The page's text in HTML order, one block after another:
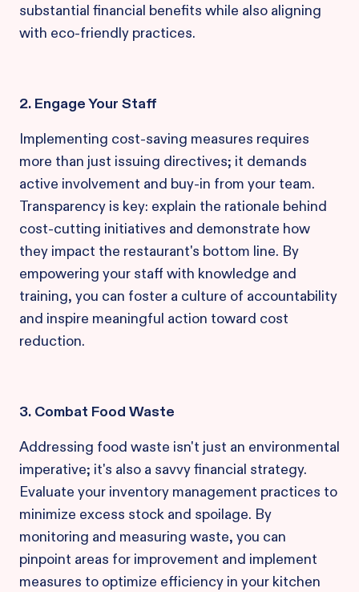
substantial financial benefits while also aligning
with eco-friendly practices.
2. Engage Your Staff
Implementing cost-saving measures requires
more than just issuing directives; it demands
active involvement and buy-in from your team.
Transparency is key: explain the rationale behind
cost-cutting initiatives and demonstrate how
they impact the restaurant's bottom line. By
empowering your staff with knowledge and
training, you can foster a culture of accountability
and inspire meaningful action toward cost
reduction.
3. Combat Food Waste
Addressing food waste isn't just an environmental
imperative; it's also a savvy financial strategy.
Evaluate your inventory management practices to
minimize excess stock and spoilage. By
monitoring and measuring waste, you can
pinpoint areas for improvement and implement
measures to optimize efficiency in your kitchen